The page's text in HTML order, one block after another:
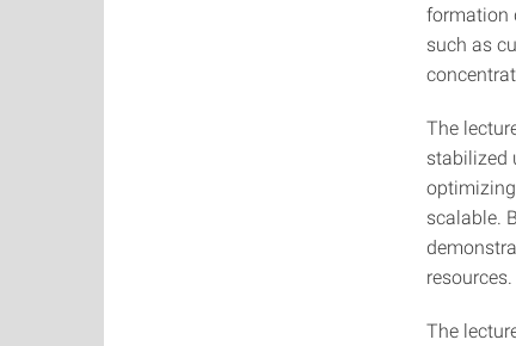
formation
such as
The
stabilized
scalable.
resources.
The